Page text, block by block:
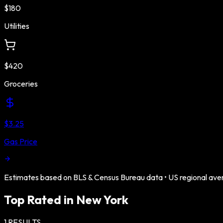
$180
Utilities
$420
Groceries
$3.25
Gas Price
Estimates based on BLS & Census Bureau data • US regional
Top Rated in New York